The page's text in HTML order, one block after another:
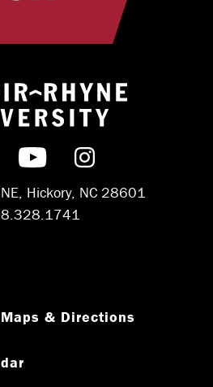
to
us on Facebook
Subscribe on
Follow us on
Hickory, NC 28601
& Directions